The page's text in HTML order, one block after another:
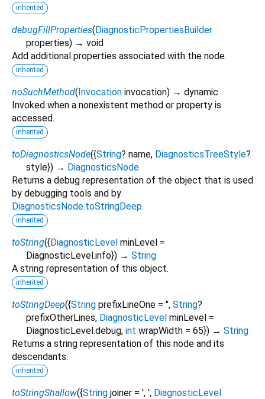
inherited
debugFillProperties(DiagnosticPropertiesBuilder
properties) → void
Add additional properties associated with the node.
inherited
noSuchMethod(Invocation invocation) → dynamic
Invoked when a nonexistent method or property is
accessed.
inherited
toDiagnosticsNode({String? name, DiagnosticsTreeStyle?
style}) → DiagnosticsNode
Returns a debug representation of the object that is used
by debugging tools and by
DiagnosticsNode.toStringDeep.
inherited
toString({DiagnosticLevel minLevel =
DiagnosticLevel.info}) → String
A string representation of this object.
inherited
toStringDeep({String prefixLineOne = '', String?
prefixOtherLines, DiagnosticLevel minLevel =
DiagnosticLevel.debug, int wrapWidth = 65}) → String
Returns a string representation of this node and its
descendants.
inherited
toStringShallow({String joiner = ', ', DiagnosticLevel